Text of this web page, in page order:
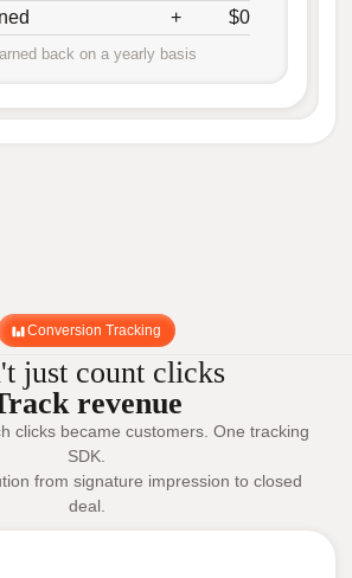
+ $0
back on a yearly basis
Conversion Tracking
just count clicks
revenue
clicks became customers. One tracking
SDK.
from signature impression to closed
deal.